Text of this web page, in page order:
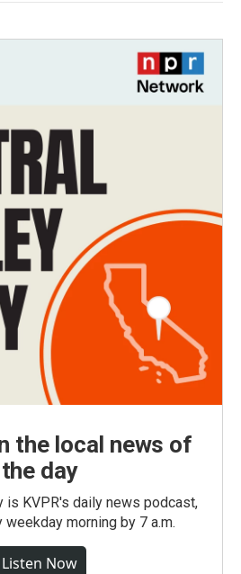
the local news of
the day
is KVPR's daily news podcast,
morning by 7 a.m.
Listen Now